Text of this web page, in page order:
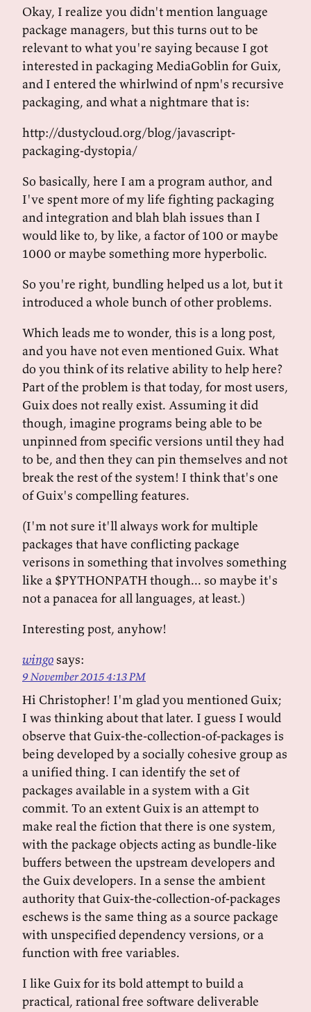
Okay, I realize you didn't mention language
package managers, but this turns out to be
relevant to what you're saying because I got
interested in packaging MediaGoblin for Guix,
and I entered the whirlwind of npm's recursive
packaging, and what a nightmare that is:
http://dustycloud.org/blog/javascript-
packaging-dystopia/
So basically, here I am a program author, and
I've spent more of my life fighting packaging
and integration and blah blah issues than I
would like to, by like, a factor of 100 or maybe
1000 or maybe something more hyperbolic.
So you're right, bundling helped us a lot, but it
introduced a whole bunch of other problems.
Which leads me to wonder, this is a long post,
and you have not even mentioned Guix. What
do you think of its relative ability to help here?
Part of the problem is that today, for most users,
Guix does not really exist. Assuming it did
though, imagine programs being able to be
unpinned from specific versions until they had
to be, and then they can pin themselves and not
break the rest of the system! I think that's one
of Guix's compelling features.
(I'm not sure it'll always work for multiple
packages that have conflicting package
verisons in something that involves something
like a $PYTHONPATH though... so maybe it's
not a panacea for all languages, at least.)
Interesting post, anyhow!
wingosays:
9 November 2015 4:13 PM
Hi Christopher! I'm glad you mentioned Guix;
I was thinking about that later. I guess I would
observe that Guix-the-collection-of-packages is
being developed by a socially cohesive group as
a unified thing. I can identify the set of
packages available in a system with a Git
commit. To an extent Guix is an attempt to
make real the fiction that there is one system,
with the package objects acting as bundle-like
buffers between the upstream developers and
the Guix developers. In a sense the ambient
authority that Guix-the-collection-of-packages
eschews is the same thing as a source package
with unspecified dependency versions, or a
function with free variables.
I like Guix for its bold attempt to build a
practical, rational free software deliverable